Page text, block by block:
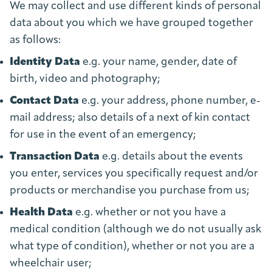
We may collect and use different kinds of personal
data about you which we have grouped together
as follows:
Identity Data e.g. your name, gender, date of
birth, video and photography;
Contact Data e.g. your address, phone number, e-
mail address; also details of a next of kin contact
for use in the event of an emergency;
Transaction Data e.g. details about the events
you enter, services you specifically request and/or
products or merchandise you purchase from us;
Health Data e.g. whether or not you have a
medical condition (although we do not usually ask
what type of condition), whether or not you are a
wheelchair user;